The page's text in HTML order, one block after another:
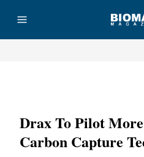
Drax To Pilot
Carbon Capture